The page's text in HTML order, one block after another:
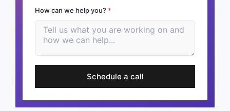
How can we help you? *
Schedule a call